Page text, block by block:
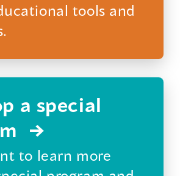
tools and
a special
to learn more